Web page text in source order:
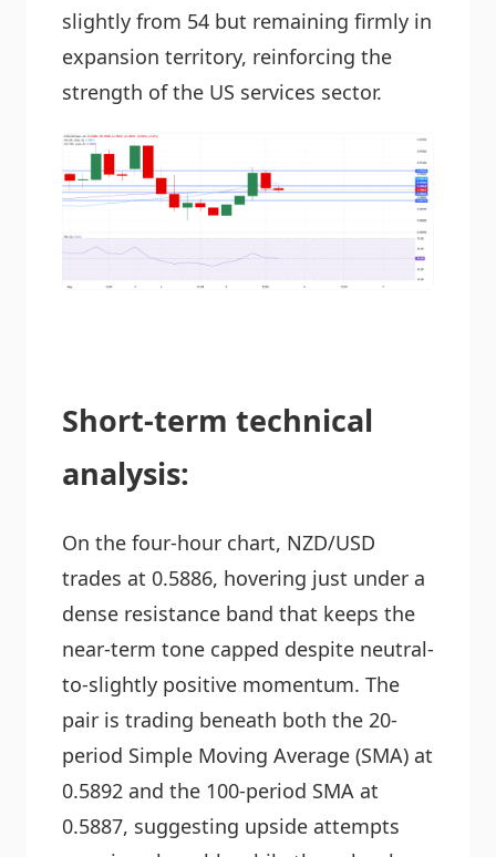
slightly from 54 but remaining firmly in
expansion territory, reinforcing the
strength of the US services sector.
Short-term technical
analysis:
On the four-hour chart, NZD/USD
trades at 0.5886, hovering just under a
dense resistance band that keeps the
near-term tone capped despite neutral-
to-slightly positive momentum. The
pair is trading beneath both the 20-
period Simple Moving Average (SMA) at
0.5892 and the 100-period SMA at
0.5887, suggesting upside attempts